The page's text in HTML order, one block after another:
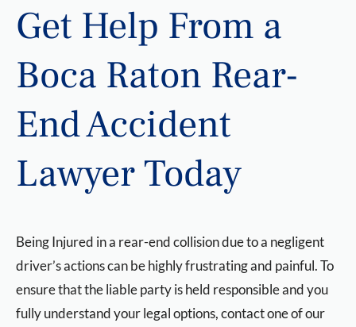
Get Help From a
Boca Raton Rear-
End Accident
Lawyer Today
Being Injured in a rear-end collision due to a negligent
driver’s actions can be highly frustrating and painful. To
ensure that the liable party is held responsible and you
fully understand your legal options, contact one of our